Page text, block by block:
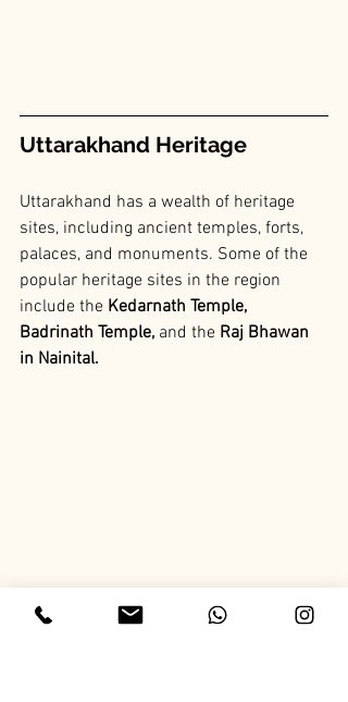
Uttarakhand Heritage
Uttarakhand has a wealth of heritage
sites, including ancient temples, forts,
palaces, and monuments. Some of the
popular heritage sites in the region
include the Kedarnath Temple,
Badrinath Temple, and the Raj Bhawan
in Nainital.